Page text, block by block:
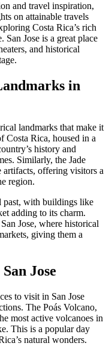
and travel inspiration,
on attainable travels
Costa Rica’s rich
Jose is a great place
and historical
in
landmarks that make it
Costa Rica, housed in a
history and
Similarly, the Jade
offering visitors a
region.
past, with buildings like
adding to its charm.
Jose, where historical
giving them a
Jose
to visit in San Jose
The Poás Volcano,
most active volcanoes in
This is a popular day
natural wonders.